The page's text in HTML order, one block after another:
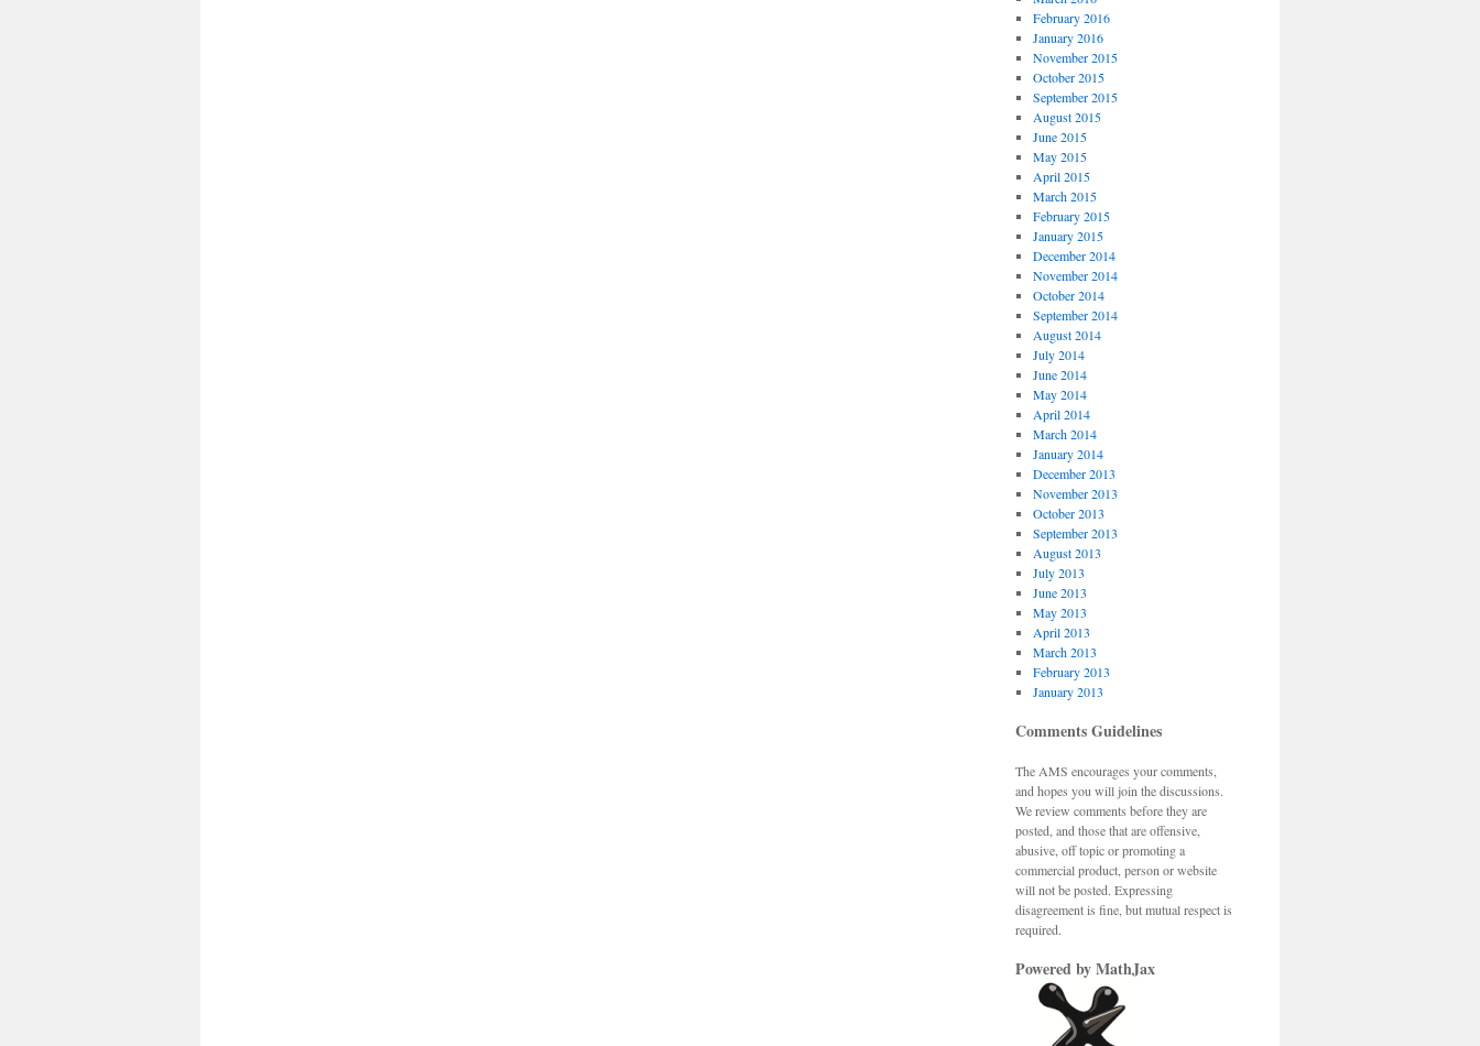
February 2016
January 2016
November 2015
October 2015
September 2015
August 2015
June 2015
May 2015
April 2015
March 2015
February 2015
January 2015
December 2014
November 2014
October 2014
September 2014
August 2014
July 2014
June 2014
May 2014
April 2014
March 2014
January 2014
December 2013
November 2013
October 2013
September 2013
August 2013
July 2013
June 2013
May 2013
April 2013
March 2013
February 2013
January 2013
Comments Guidelines
The AMS encourages your comments,
and hopes you will join the discussions.
We review comments before they are
posted, and those that are offensive,
abusive, off topic or promoting a
commercial product, person or website
will not be posted. Expressing
disagreement is fine, but mutual respect is
required.
Powered by MathJax